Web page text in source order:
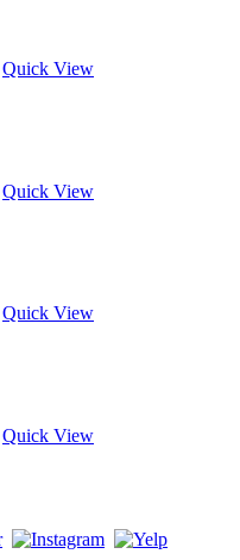
This
options
the
product
Quick View
This
options
the
product
Quick View
This
options
on
the
Quick View
This
The
Quick View